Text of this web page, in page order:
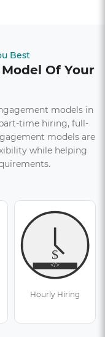
Best
Of Your
models in
time hiring, full-
models are
while helping
Hourly Hiring